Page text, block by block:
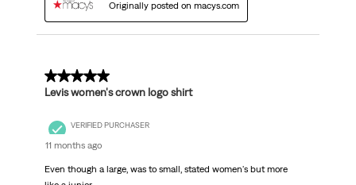
Originally posted on macys.com
1 out of 5 stars.
Levis women's crown logo shirt
VERIFIED PURCHASER
11 months ago
Even though a large, was to small, stated women's but more